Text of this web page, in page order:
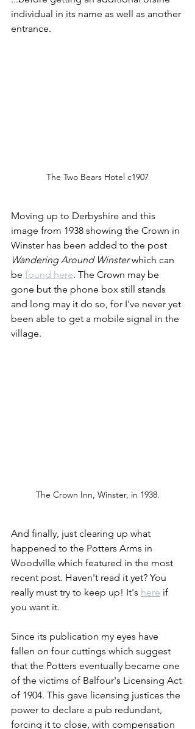
individual in its name as well as another
entrance.
The Two Bears Hotel c1907
Moving up to Derbyshire and this
image from 1938 showing the Crown in
Winster has been added to the post
Wandering Around Winster which can
be found here. The Crown may be
gone but the phone box still stands
and long may it do so, for I've never yet
been able to get a mobile signal in the
village.
The Crown Inn, Winster, in 1938.
And finally, just clearing up what
happened to the Potters Arms in
Woodville which featured in the most
recent post. Haven't read it yet? You
really must try to keep up! It's here if
you want it.
Since its publication my eyes have
fallen on four cuttings which suggest
that the Potters eventually became one
of the victims of Balfour's Licensing Act
of 1904. This gave licensing justices the
power to declare a pub redundant,
forcing it to close, with compensation